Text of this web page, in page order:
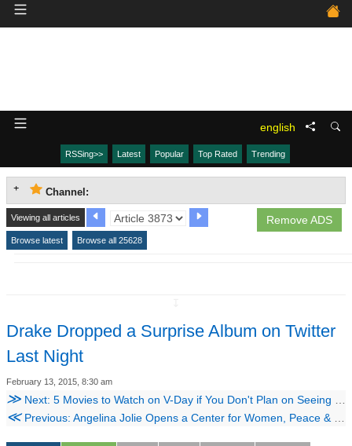
english
RSSing>> Latest Popular Top Rated Trending
Channel:
Remove ADS
Viewing all articles
Browse latest Browse all 25628
Drake Dropped a Surprise Album on Twitter
Last Night
February 13, 2015, 8:30 am
≫ Next: 5 Movies to Watch on V-Day if You Don't Plan on Seeing 'Fifty Shades'
≪Previous: Angelina Jolie Opens a Center for Women, Peace & Security